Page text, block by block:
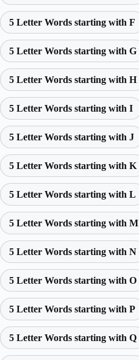
5 Letter Words starting with F
5 Letter Words starting with G
5 Letter Words starting with H
5 Letter Words starting with I
5 Letter Words starting with J
5 Letter Words starting with K
5 Letter Words starting with L
5 Letter Words starting with M
5 Letter Words starting with N
5 Letter Words starting with O
5 Letter Words starting with P
5 Letter Words starting with Q